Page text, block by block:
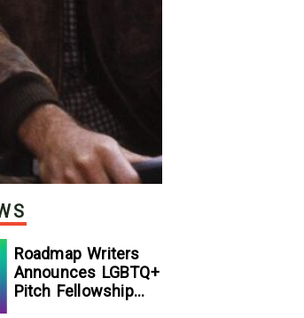
Roadmap Writers
Announces LGBTQ+
Pitch Fellowship